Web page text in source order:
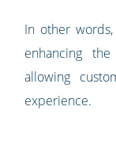
In other
enhancing
allowing
experience.